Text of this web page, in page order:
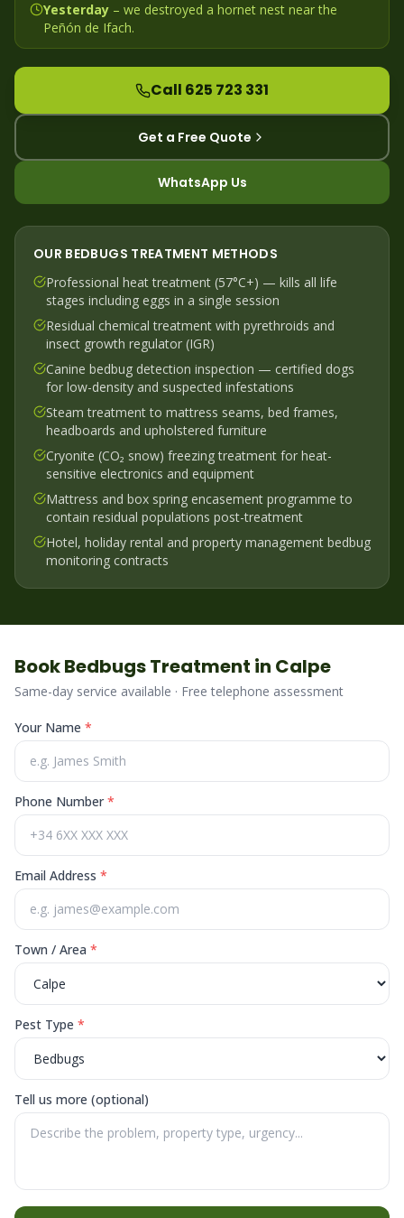
Yesterday – we destroyed a hornet nest near the
Peñón de Ifach.
Call 625 723 331
Get a Free Quote
WhatsApp Us
OUR BEDBUGS TREATMENT METHODS
Professional heat treatment (57°C+) — kills all life
stages including eggs in a single session
Residual chemical treatment with pyrethroids and
insect growth regulator (IGR)
Canine bedbug detection inspection — certified dogs
for low-density and suspected infestations
Steam treatment to mattress seams, bed frames,
headboards and upholstered furniture
Cryonite (CO₂ snow) freezing treatment for heat-
sensitive electronics and equipment
Mattress and box spring encasement programme to
contain residual populations post-treatment
Hotel, holiday rental and property management bedbug
monitoring contracts
BookBedbugsTreatment in Calpe
Same-day service available · Free telephone assessment
Your Name *
Phone Number*
Email Address *
Town / Area *
Pest Type *
Tell us more (optional)